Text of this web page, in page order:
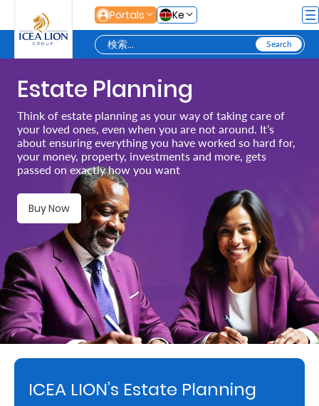
メインコンテンツにスキップ
Portals Ke
Personal
Secure
Life
and
Assets
Grow
Your
Money
Retire
With
Ease
Estate Planning
Think of estate planning as your way of taking care of
your loved ones, even when you are not around. It’s
about ensuring everything you have worked so hard for,
your money, property, investments and more, gets
passed on exactly how you want
Buy Now
ICEA LION’s Estate Planning